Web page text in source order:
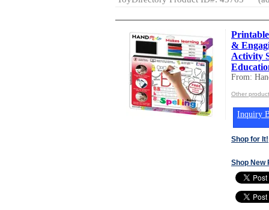
&
Activity
From:
Other
Inquiry
Shop for It!
Shop New